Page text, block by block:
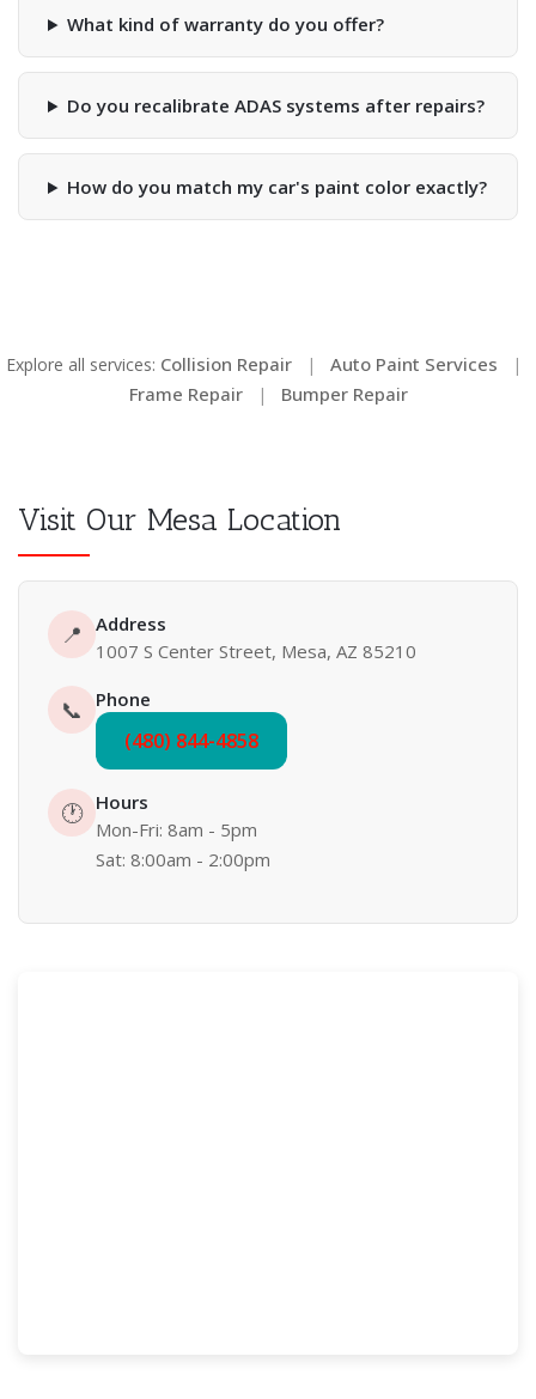
What kind of warranty do you offer?
Do you recalibrate ADAS systems after repairs?
How do you match my car's paint color exactly?
Explore all services: Collision Repair | Auto Paint Services |
Frame Repair | Bumper Repair
Visit Our Mesa Location
📍
Address
1007 S Center Street, Mesa, AZ 85210
📞 Phone
(480) 844-4858
🕐 Hours
Mon-Fri: 8am - 5pm
Sat: 8:00am - 2:00pm